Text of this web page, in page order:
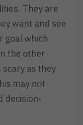
They are
want and see
goal which
the other
scary as they
may not
decision-